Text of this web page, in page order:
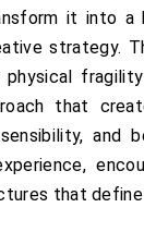
it into a
strategy.
that
and
that